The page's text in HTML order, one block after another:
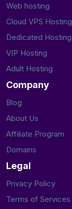
Web hosting
Cloud VPS Hosting
Dedicated Hosting
VIP Hosting
Adult Hosting
Company
Blog
About Us
Affiliate Program
Domains
Legal
Privacy Policy
Terms of Services